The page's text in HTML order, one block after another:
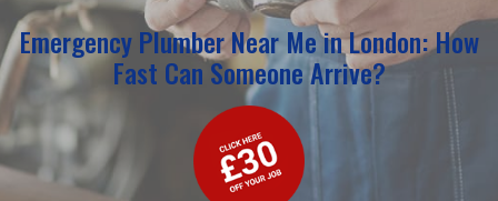
Emergency Plumber Near Me in London: How
Fast Can Someone Arrive?